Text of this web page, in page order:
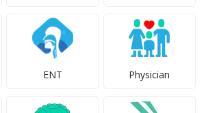
ENT Physician